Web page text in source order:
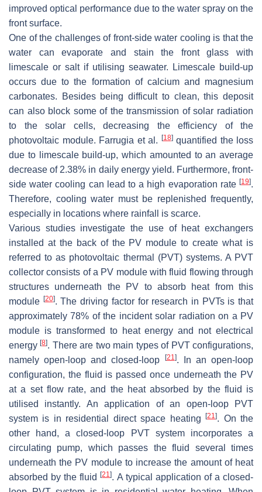
improved optical performance due to the water spray on the
front surface.
One of the challenges of front-side water cooling is that the
water can evaporate and stain the front glass with
limescale or salt if utilising seawater. Limescale build-up
occurs due to the formation of calcium and magnesium
carbonates. Besides being difficult to clean, this deposit
can also block some of the transmission of solar radiation
to the solar cells, decreasing the efficiency of the
photovoltaic module. Farrugia et al.
[18]quantified the loss
due to limescale build-up, which amounted to an average
decrease of 2.38% in daily energy yield. Furthermore, front-
side water cooling can lead to a high evaporation rate [19].
Therefore, cooling water must be replenished frequently,
especially in locations where rainfall is scarce.
Various studies investigate the use of heat exchangers
installed at the back of the PV module to create what is
referred to as photovoltaic thermal (PVT) systems. A PVT
collector consists of a PV module with fluid flowing through
structures underneath the PV to absorb heat from this
module [20]. The driving factor for research in PVTs is that
approximately 78% of the incident solar radiation on a PV
module is transformed to heat energy and not electrical
energy[8]. There are two main types of PVT configurations,
namely open-loop and closed-loop
[21]. In an open-loop
configuration, the fluid is passed once underneath the PV
at a set flow rate, and the heat absorbed by the fluid is
utilised instantly. An application of an open-loop PVT
system is in residential direct space heating[21]. On the
other hand, a closed-loop PVT system incorporates a
circulating pump, which passes the fluid several times
underneath the PV module to increase the amount of heat
absorbed by the fluid[21]. A typical application of a closed-